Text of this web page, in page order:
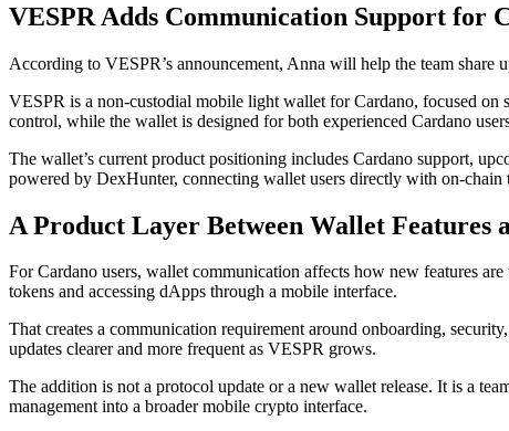
VESPR Adds Communication Support for
According to VESPR’s announcement, Anna will help the team share
VESPR is a non-custodial mobile light wallet for Cardano, focused on
control, while the wallet is designed for both experienced Cardano
The wallet’s current product positioning includes Cardano support,
powered by DexHunter, connecting wallet users directly with on-
A Product Layer Between Wallet Features
For Cardano users, wallet communication affects how new features
tokens and accessing dApps through a mobile interface.
That creates a communication requirement around onboarding,
updates clearer and more frequent as VESPR grows.
The addition is not a protocol update or a new wallet release. It is a
management into a broader mobile crypto interface.